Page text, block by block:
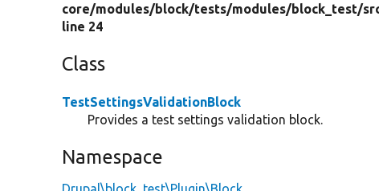
core/modules/block/tests/modules/block_test/
line 24
Class
TestSettingsValidationBlock
Provides a test settings validation block.
Namespace